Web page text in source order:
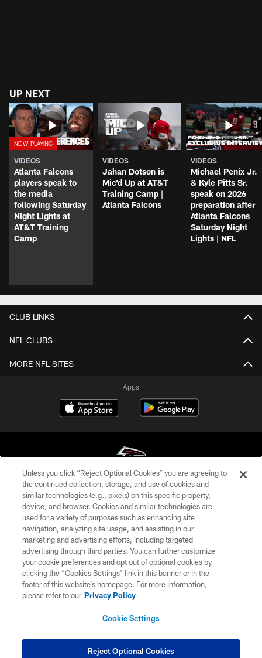
UP NEXT
VIDEOS
Atlanta Falcons
players speak to
the media
following Saturday
Night Lights at
AT&T Training
Camp
VIDEOS
Jahan Dotson is
Mic'd Up at AT&T
Training Camp |
Atlanta Falcons
VIDEOS
Michael Penix Jr.
& Kyle Pitts Sr.
speak on 2026
preparation after
Atlanta Falcons
Saturday Night
Lights | NFL
CLUB LINKS
NFL CLUBS
MORE NFL SITES
Apps
© Atlanta Falcons Football Club - 2026
PRIVACY POLICY
EMPLOYMENT
FAQ
MEDIA
ACCESSIBILITY
COOKIE SETTINGS
Unless you click “Reject Optional Cookies” you are agreeing to
the continued collection, storage, and use of cookies and
similar technologies (e.g., pixels) on this specific property,
device, and browser. Cookies and similar technologies are
used for a variety of purposes such as enhancing site
navigation, analyzing site usage, and assisting in our
marketing and advertising efforts, including targeted
advertising through third parties. You can further customize
your cookie preferences and opt out of optional cookies by
clicking the “Cookies Settings” link in this banner or in the
footer of this website’s homepage. For more information,
please refer to our Privacy Policy
Cookie Settings
Reject Optional Cookies